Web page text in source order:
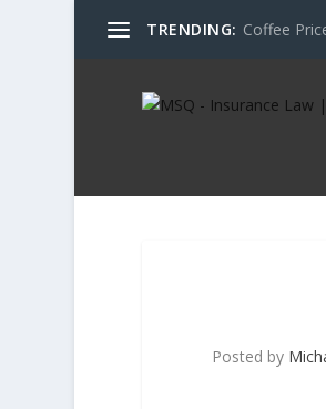
TRENDING: Coffee
Posted by